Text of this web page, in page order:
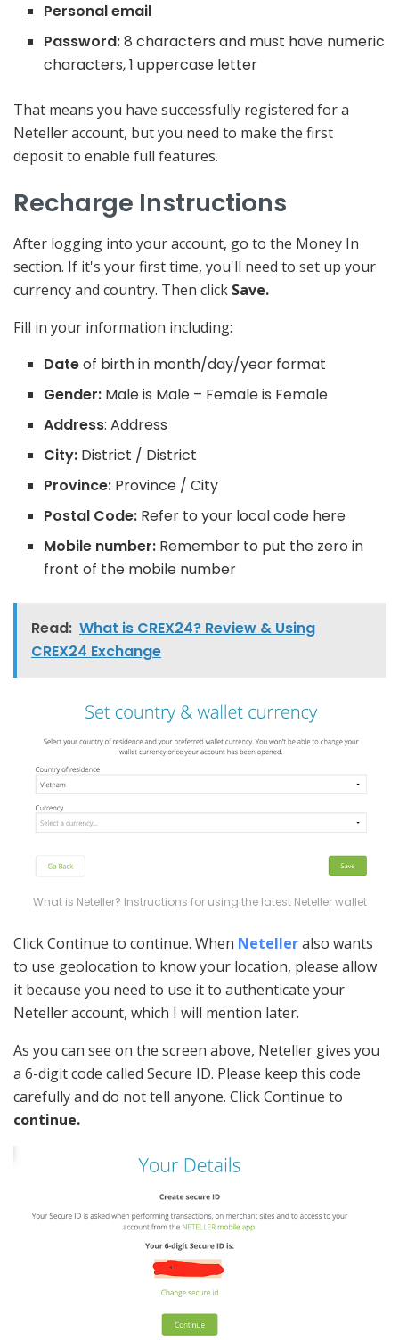
Personal email
Password:8 characters and must have numeric
characters, 1 uppercase letter
That means you have successfully registered for a
Neteller account, but you need to make the first
deposit to enable full features.
Recharge Instructions
After logging into your account, go to the Money In
section. If it's your first time, you'll need to set up your
currency and country. Then click Save.
Fill in your information including:
Dateof birth in month/day/year format
Gender: Male is Male – Female is Female
Address: Address
City: District / District
Province: Province / City
Postal Code: Refer to your local code here
Mobile number: Remember to put the zero in
front of the mobile number
Read: What is CREX24? Review & Using
CREX24 Exchange
What is Neteller? Instructions for using the latest Neteller wallet
Click Continue to continue. When Netelleralso wants
to use geolocation to know your location, please allow
it because you need to use it to authenticate your
Neteller account, which I will mention later.
As you can see on the screen above, Neteller gives you
a 6-digit code called Secure ID. Please keep this code
carefully and do not tell anyone. Click Continue to
continue.